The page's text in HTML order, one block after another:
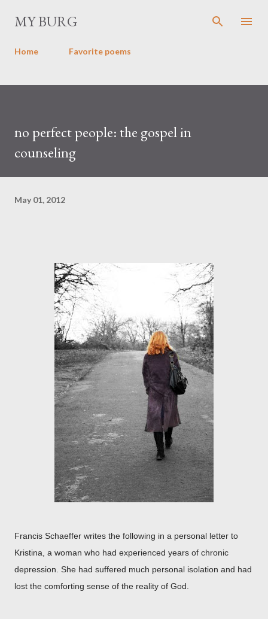
MY BURG
Home Favorite poems
no perfect people: the gospel in
counseling
May 01, 2012
Francis Schaeffer writes the following in a personal letter to
Kristina, a woman who had experienced years of chronic
depression. She had suffered much personal isolation and had
lost the comforting sense of the reality of God.